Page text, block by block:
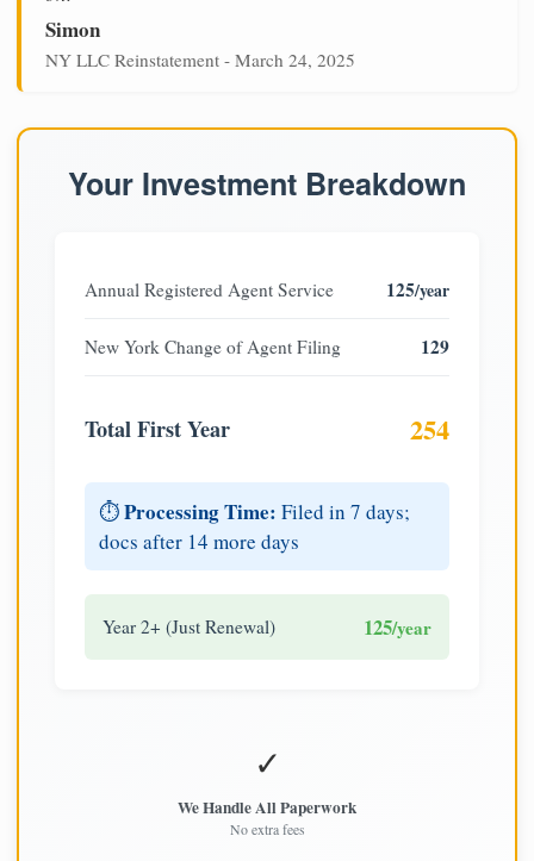
Simon
NY LLC Reinstatement - March 24, 2025
Your Investment Breakdown
Annual Registered Agent Service 125/year
New York Change of Agent Filing 129
Total First Year 254
⏱️Processing Time: Filed in 7 days;
docs after 14 more days
Year 2+ (Just Renewal) 125/year
✓
We Handle All Paperwork
No extra fees